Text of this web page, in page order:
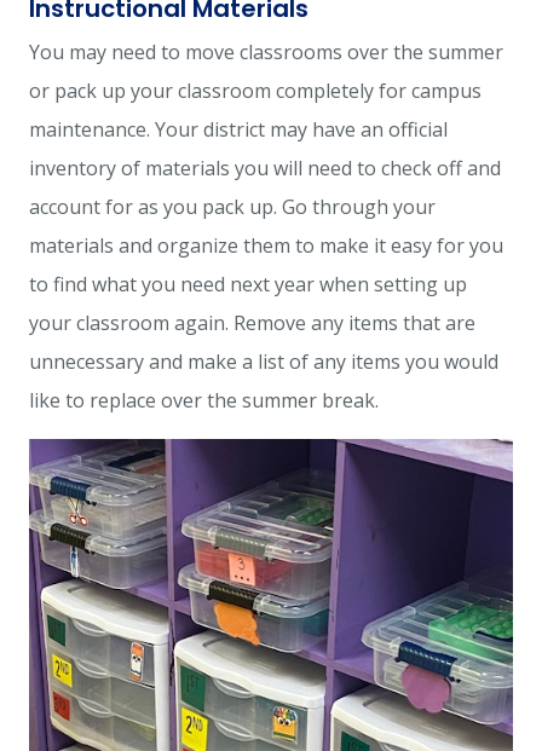
Instructional Materials
You may need to move classrooms over the summer
or pack up your classroom completely for campus
maintenance. Your district may have an official
inventory of materials you will need to check off and
account for as you pack up. Go through your
materials and organize them to make it easy for you
to find what you need next year when setting up
your classroom again. Remove any items that are
unnecessary and make a list of any items you would
like to replace over the summer break.